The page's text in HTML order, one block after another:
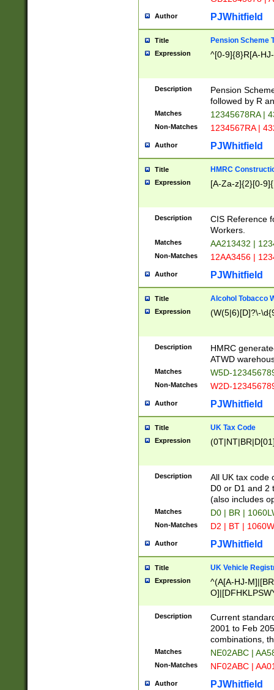
Author PJWhitfield
Title Pension Scheme
Expression ^[0-9]{8}R[A-
Description
Pension
followed by R
Matches 12345678RA |
Non-Matches 1234567RA |
Author PJWhitfield
Title HMRC
Expression [A-Za-z]{2}[0-
Description
CIS Reference
Workers.
Matches AA213432 |
Non-Matches 12AA3456 |
Author PJWhitfield
Title Alcohol Tobacco
Expression (W(5|6)[D]?\-
Description
HMRC
ATWD
Matches W5D-
Non-Matches W2D-
Author PJWhitfield
Title UK Tax Code
Expression
Description
All UK tax code
D0 or D1 and 2
(also includes
Matches D0 | BR |
Non-Matches D2 | BT |
Author PJWhitfield
Title UK Vehicle
Expression
^(A[A-HJ-
F]|)(0[02-9]|[1-
Description
Current
2001 to Feb
combinations,
Matches NE02ABC |
Non-Matches NF02ABC |
Author PJWhitfield